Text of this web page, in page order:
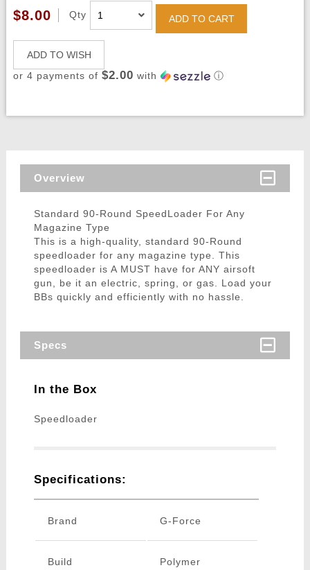
$8.00 Qty ADD TO CART
ADD TO WISH
or 4 payments of $2.00 with ⓘ
Overview
Standard 90-Round SpeedLoader For Any
Magazine Type
This is a high-quality, standard 90-Round
speedloader for any magazine type. This
speedloader is A MUST have for ANY airsoft
gun, be it an electric, spring, or gas. Load your
BBs quickly and efficiently with no hassle.
Specs
In the Box
Speedloader
Specifications:
Brand G-Force
Build Polymer